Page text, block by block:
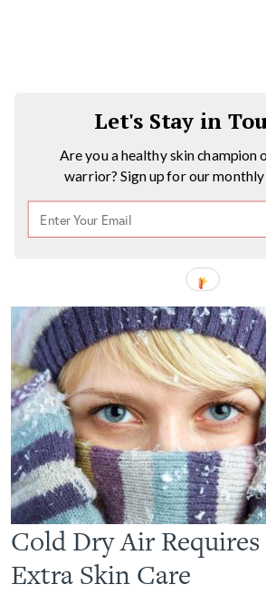
Let's Stay in
Are you a healthy skin champion
warrior? Sign up for our
Cold Dry Air
Extra Skin Care